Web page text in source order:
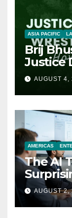
ASIA PACIFIC
Brij
Justice
AUGUST 4,
AMERICAS
The AI
AUGUST